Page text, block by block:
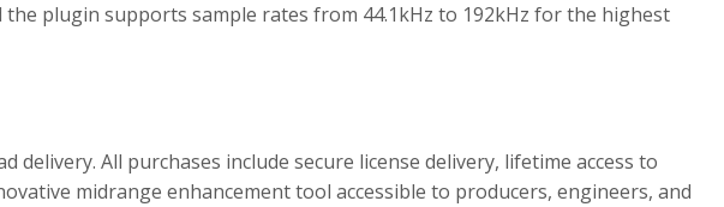
plugin supports sample rates from 44.1kHz to 192kHz for the highest
All purchases include secure license delivery, lifetime access to
midrange enhancement tool accessible to producers, engineers, and